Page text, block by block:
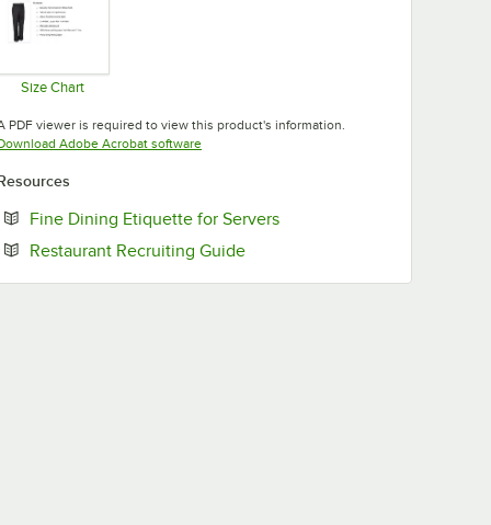
Size Chart
PDF viewer is required to view this product's information.
Adobe Acrobat softwareOpens in new tab
Fine Dining Etiquette for ServersOpens in new tab
Restaurant Recruiting GuideOpens in new tab